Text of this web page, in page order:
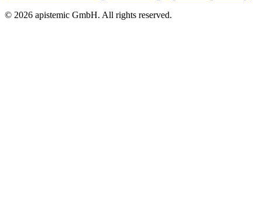
© 2026 apistemic GmbH. All rights reserved.